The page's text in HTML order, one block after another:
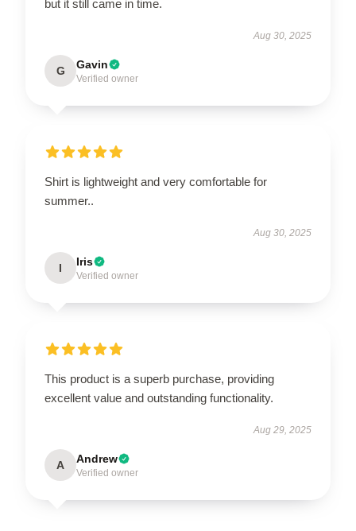
but it still came in time.
Aug 30, 2025
G Gavin
Verified owner
Shirt is lightweight and very comfortable for
summer..
Aug 30, 2025
I Iris
Verified owner
This product is a superb purchase, providing
excellent value and outstanding functionality.
Aug 29, 2025
A Andrew
Verified owner